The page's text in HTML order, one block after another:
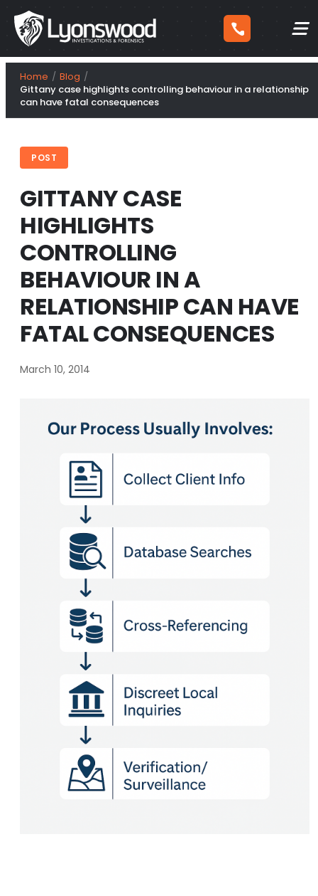
Skip
content
Home
Blog
Gittany case highlights controlling behaviour in a relationship
can have fatal consequences
POST
GITTANY CASE
HIGHLIGHTS
CONTROLLING
BEHAVIOUR IN A
RELATIONSHIP CAN HAVE
FATAL CONSEQUENCES
March 10, 2014